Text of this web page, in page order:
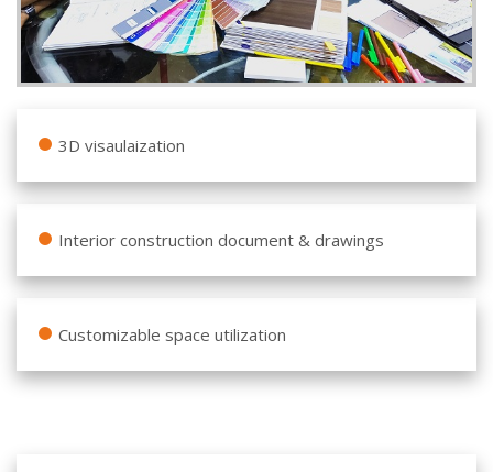
3D visaulaization
Interior construction document & drawings
Customizable space utilization